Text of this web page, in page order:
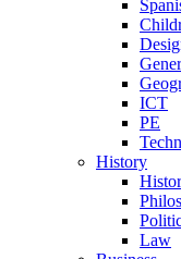
ICT
PE
History
Law